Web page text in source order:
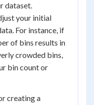
dataset.
your initial
For instance, if
of bins results in
crowded bins,
bin count or
creating a